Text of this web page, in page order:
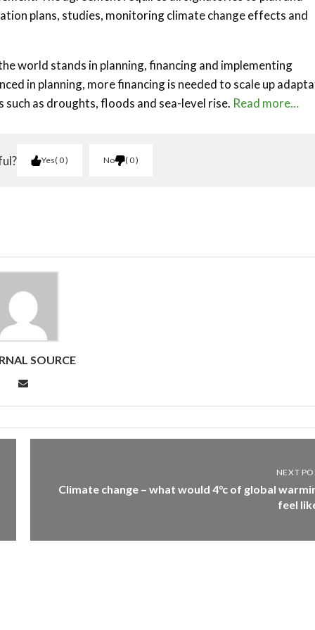
plans, studies, monitoring climate change effects and
world stands in planning, financing and implementing
in planning, more financing is needed to scale up
as droughts, floods and sea-level rise. Read more…
Yes 0 No 0
SOURCE
NEXT
Climate change – what would 4°c of global
feel